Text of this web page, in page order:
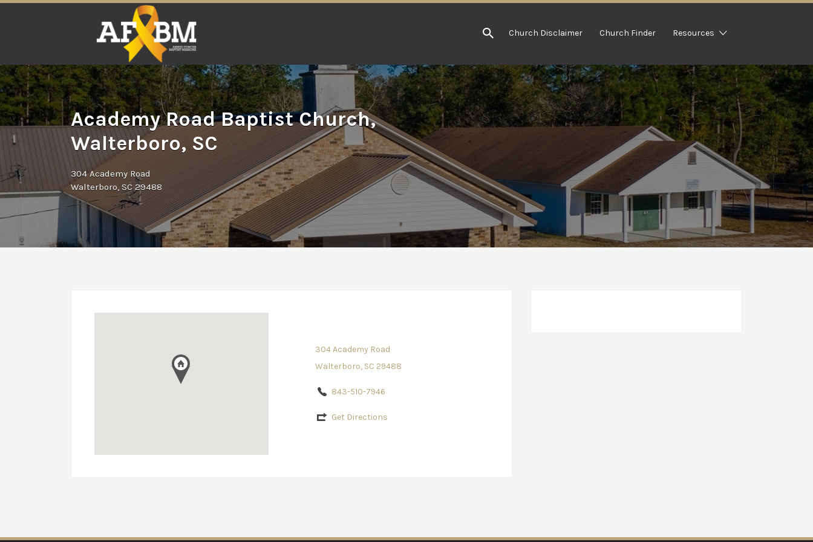
Church Disclaimer Church Finder Resources
Academy Road Baptist Church,
Walterboro, SC
304 Academy Road
Walterboro, SC 29488
304 Academy Road
Walterboro, SC 29488
843-510-7946
Get Directions